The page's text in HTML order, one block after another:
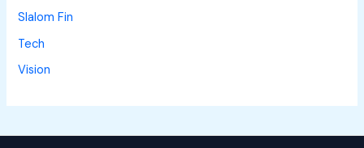
Slalom Fin
Tech
Vision